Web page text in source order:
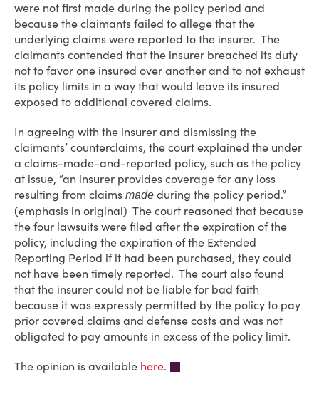
were not first made during the policy period and
because the claimants failed to allege that the
underlying claims were reported to the insurer. The
claimants contended that the insurer breached its duty
not to favor one insured over another and to not exhaust
its policy limits in a way that would leave its insured
exposed to additional covered claims.
In agreeing with the insurer and dismissing the
claimants’ counterclaims, the court explained the under
a claims-made-and-reported policy, such as the policy
at issue, “an insurer provides coverage for any loss
resulting from claims made during the policy period.”
(emphasis in original) The court reasoned that because
the four lawsuits were filed after the expiration of the
policy, including the expiration of the Extended
Reporting Period if it had been purchased, they could
not have been timely reported. The court also found
that the insurer could not be liable for bad faith
because it was expressly permitted by the policy to pay
prior covered claims and defense costs and was not
obligated to pay amounts in excess of the policy limit.
The opinion is available here.